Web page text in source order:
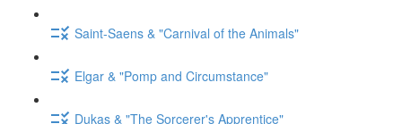
Saint-Saens & "Carnival of the Animals"
Elgar & "Pomp and Circumstance"
Dukas & "The Sorcerer's Apprentice"